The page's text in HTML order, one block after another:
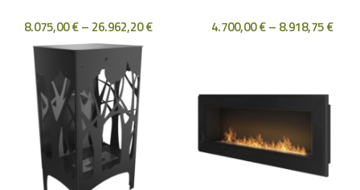
8.075,00€– 26.962,20€ 4.700,00€– 8.918,75€